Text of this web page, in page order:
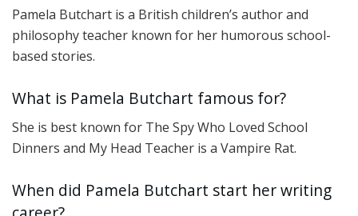
Pamela Butchart is a British children’s author and
philosophy teacher known for her humorous school-
based stories.
What is Pamela Butchart famous for?
She is best known for The Spy Who Loved School
Dinners and My Head Teacher is a Vampire Rat.
When did Pamela Butchart start her writing